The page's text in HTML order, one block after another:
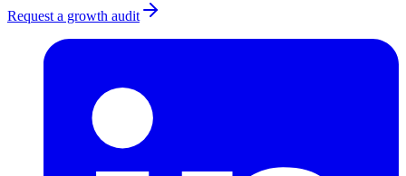
Request a growth audit